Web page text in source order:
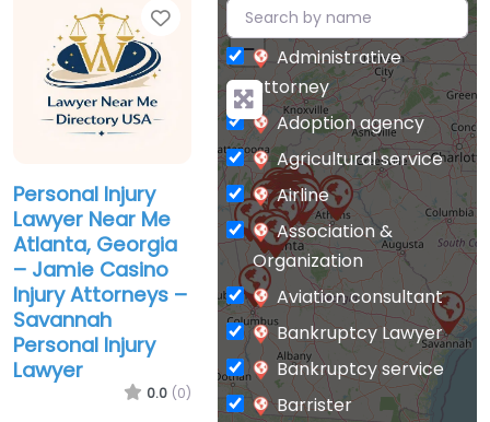
Favorite
Personal Injury
Lawyer Near Me
Atlanta, Georgia
– Jamie Casino
Injury Attorneys –
Savannah
Personal Injury
Lawyer
0.0 (0)
+
−
Administrative
attorney
Adoption agency
Agricultural service
Airline
Association &
Organization
Aviation consultant
Bankruptcy Lawyer
Bankruptcy service
Barrister